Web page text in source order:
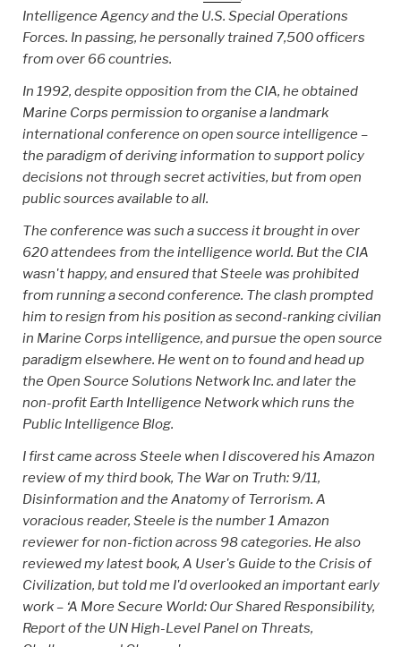
Intelligence Agency and the U.S. Special Operations
Forces. In passing, he personally trained 7,500 officers
from over 66 countries.
In 1992, despite opposition from the CIA, he obtained
Marine Corps permission to organise a landmark
international conference on open source intelligence –
the paradigm of deriving information to support policy
decisions not through secret activities, but from open
public sources available to all.
The conference was such a success it brought in over
620 attendees from the intelligence world. But the CIA
wasn't happy, and ensured that Steele was prohibited
from running a second conference. The clash prompted
him to resign from his position as second-ranking civilian
in Marine Corps intelligence, and pursue the open source
paradigm elsewhere. He went on to found and head up
the Open Source Solutions Network Inc. and later the
non-profit Earth Intelligence Network which runs the
Public Intelligence Blog.
I first came across Steele when I discovered his Amazon
review of my third book, The War on Truth: 9/11,
Disinformation and the Anatomy of Terrorism. A
voracious reader, Steele is the number 1 Amazon
reviewer for non-fiction across 98 categories. He also
reviewed my latest book, A User's Guide to the Crisis of
Civilization, but told me I'd overlooked an important early
work – ‘A More Secure World: Our Shared Responsibility,
Report of the UN High-Level Panel on Threats,